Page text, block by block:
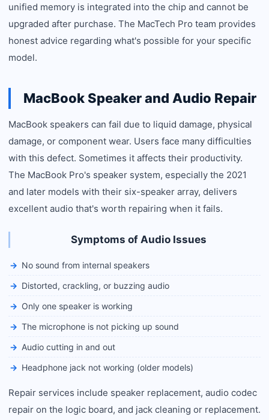
unified memory is integrated into the chip and cannot be
upgraded after purchase. The MacTech Pro team provides
honest advice regarding what's possible for your specific
model.
MacBook Speaker and Audio Repair
MacBook speakers can fail due to liquid damage, physical
damage, or component wear. Users face many difficulties
with this defect. Sometimes it affects their productivity.
The MacBook Pro's speaker system, especially the 2021
and later models with their six-speaker array, delivers
excellent audio that's worth repairing when it fails.
Symptoms of Audio Issues
No sound from internal speakers
Distorted, crackling, or buzzing audio
Only one speaker is working
The microphone is not picking up sound
Audio cutting in and out
Headphone jack not working (older models)
Repair services include speaker replacement, audio codec
repair on the logic board, and jack cleaning or replacement.